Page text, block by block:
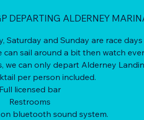
DEPARTING ALDERNEY
Saturday and Sunday are race days
can sail around a bit then watch
we can only depart Alderney
per person included.
Full licensed bar
Restrooms
bluetooth sound system.